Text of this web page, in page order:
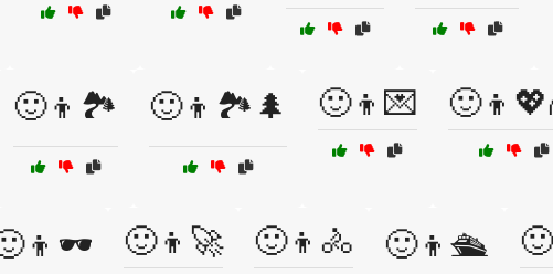
🙂👦🏞️ 🙂👦🏞️🌲 🙂👦💌
🙂👦🚀 🙂👦🚴 🙂👦🛳️